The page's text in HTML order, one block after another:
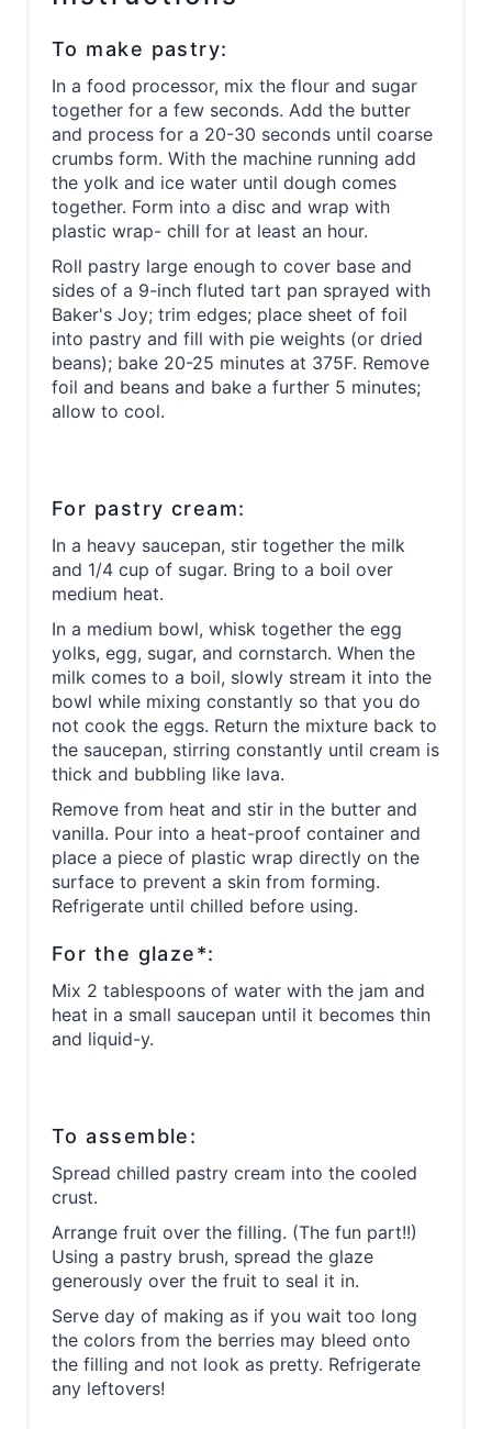
To make pastry:
In a food processor, mix the flour and sugar
together for a few seconds. Add the butter
and process for a 20-30 seconds until coarse
crumbs form. With the machine running add
the yolk and ice water until dough comes
together. Form into a disc and wrap with
plastic wrap- chill for at least an hour.
Roll pastry large enough to cover base and
sides of a 9-inch fluted tart pan sprayed with
Baker's Joy; trim edges; place sheet of foil
into pastry and fill with pie weights (or dried
beans); bake 20-25 minutes at 375F. Remove
foil and beans and bake a further 5 minutes;
allow to cool.
For pastry cream:
In a heavy saucepan, stir together the milk
and 1/4 cup of sugar. Bring to a boil over
medium heat.
In a medium bowl, whisk together the egg
yolks, egg, sugar, and cornstarch. When the
milk comes to a boil, slowly stream it into the
bowl while mixing constantly so that you do
not cook the eggs. Return the mixture back to
the saucepan, stirring constantly until cream is
thick and bubbling like lava.
Remove from heat and stir in the butter and
vanilla. Pour into a heat-proof container and
place a piece of plastic wrap directly on the
surface to prevent a skin from forming.
Refrigerate until chilled before using.
For the glaze*:
Mix 2 tablespoons of water with the jam and
heat in a small saucepan until it becomes thin
and liquid-y.
To assemble:
Spread chilled pastry cream into the cooled
crust.
Arrange fruit over the filling. (The fun part!!)
Using a pastry brush, spread the glaze
generously over the fruit to seal it in.
Serve day of making as if you wait too long
the colors from the berries may bleed onto
the filling and not look as pretty. Refrigerate
any leftovers!